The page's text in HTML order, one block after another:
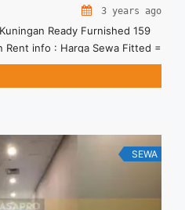
3 years ago
Ready Furnished 159
Rent info : Harga Sewa Fitted =
sqm = IDR.44juta / bulan
24 – 36 months – Tidak
Ready Furnished 159 sqm"
vasapro.com/property/lease-
ready-furnished-159-sqm/"
Space Menara Sunlife
sqm">Read more</a>
SEWA